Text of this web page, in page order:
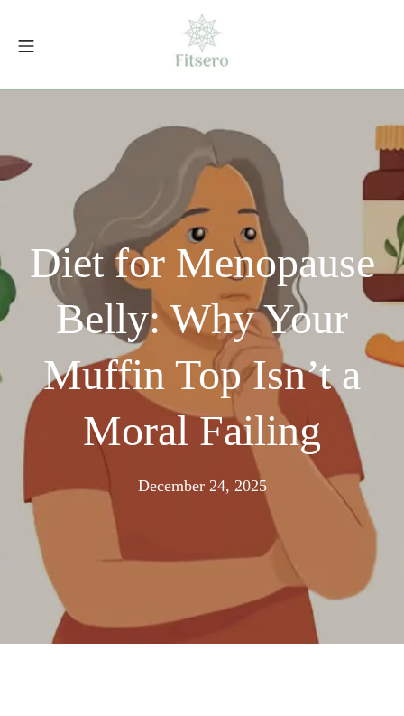
Mobile Menu
Diet for Menopause
Belly: Why Your
Muffin Top Isn’t a
Moral Failing
December 24, 2025December
21,
2025